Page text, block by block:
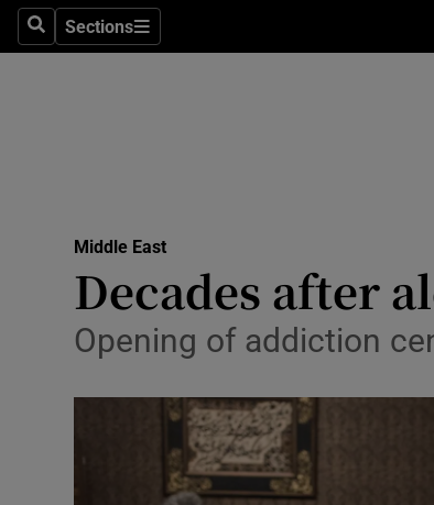
SearchSections
Sections
Middle East
Decades after
Opening of addiction